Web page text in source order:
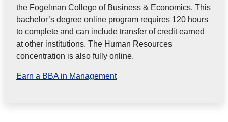
the Fogelman College of Business & Economics. This
bachelor’s degree online program requires 120 hours
to complete and can include transfer of credit earned
at other institutions. The Human Resources
concentration is also fully online.
Earn a BBA in Management